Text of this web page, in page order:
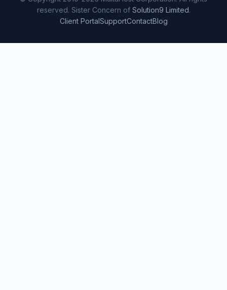
reserved. Sister Concern of Solution9 Limited.
Client PortalSupportContactBlog